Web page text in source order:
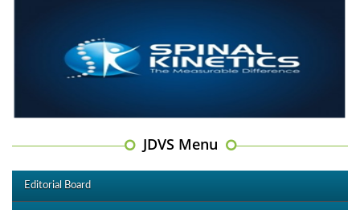
JDVS Menu
Editorial Board